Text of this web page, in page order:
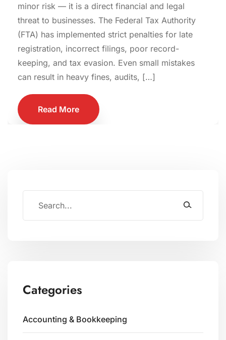
Categories
Accounting & Bookkeeping
minor risk — it is a direct financial and legal
threat to businesses. The Federal Tax Authority
(FTA) has implemented strict penalties for late
registration, incorrect filings, poor record-
keeping, and tax evasion. Even small mistakes
can result in heavy fines, audits, […]
Read More